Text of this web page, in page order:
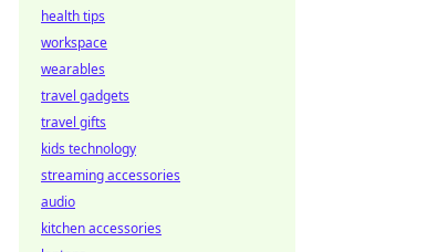
health tips
workspace
wearables
travel gadgets
travel gifts
kids technology
streaming accessories
audio
kitchen accessories